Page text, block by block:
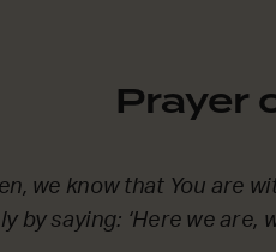
Prayer
we know that You are
by saying: ‘Here we are,